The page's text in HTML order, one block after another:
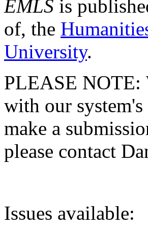
EMLS is
of, the
University.
PLEASE NOTE:
with our
make a
please contact
Issues available: